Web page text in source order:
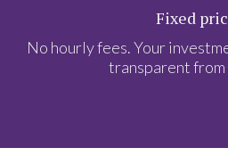
Fixed
No hourly fees. Your
transparent